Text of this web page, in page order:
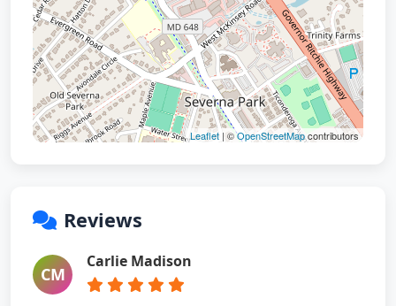
Leaflet | ©OpenStreetMapcontributors
Reviews
CM
Carlie Madison